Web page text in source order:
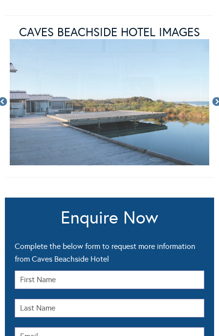
CAVES BEACHSIDE HOTEL IMAGES
Enquire Now
Complete the below form to request more information